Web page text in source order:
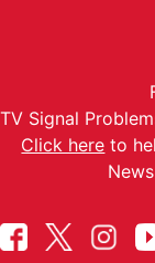
TV Signal
Click here to